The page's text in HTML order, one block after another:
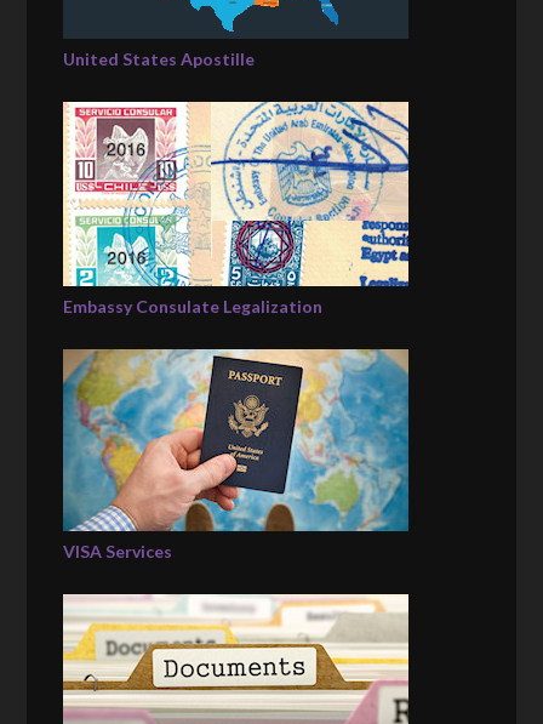
United States Apostille
Embassy Consulate Legalization
VISA Services